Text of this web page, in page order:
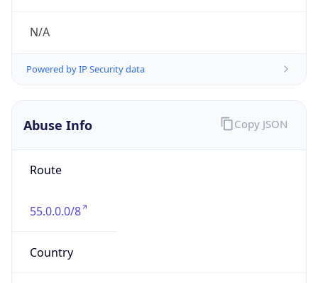
N/A
Powered by IP Security data
Abuse Info
Route
55.0.0.0/8
Country
Copy JSON